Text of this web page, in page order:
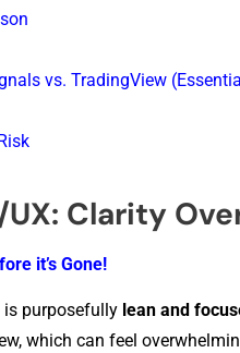
vs. TradingView
Clarity
it’s Gone!
purp‍osefully lean and
wh​ich can feel